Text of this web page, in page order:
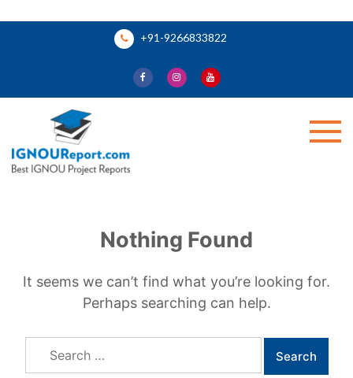
+91-9266833822
Nothing Found
It seems we can’t find what you’re looking for.
Perhaps searching can help.
Search
for: